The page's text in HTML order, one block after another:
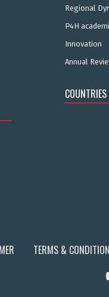
Regional
P4H
Innovation
Annual
COUNTRIES
TERMS &